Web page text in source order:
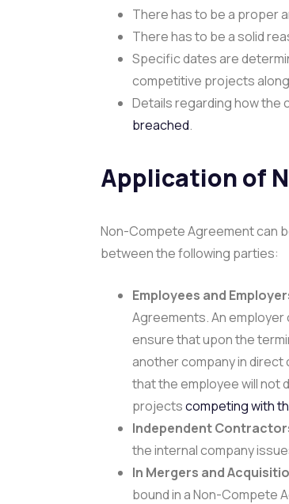
There has to be a proper
There has to be a solid
Specific dates are
competitive projects
Details regarding how the
breached.
Application of
Non-Compete Agreement can
between the following parties:
Employees and
Agreements. An
ensure that upon the
another company in
that the employee will not
projectscompeting with
Independent
the internal company
In Mergers and
bound in a Non-Compete